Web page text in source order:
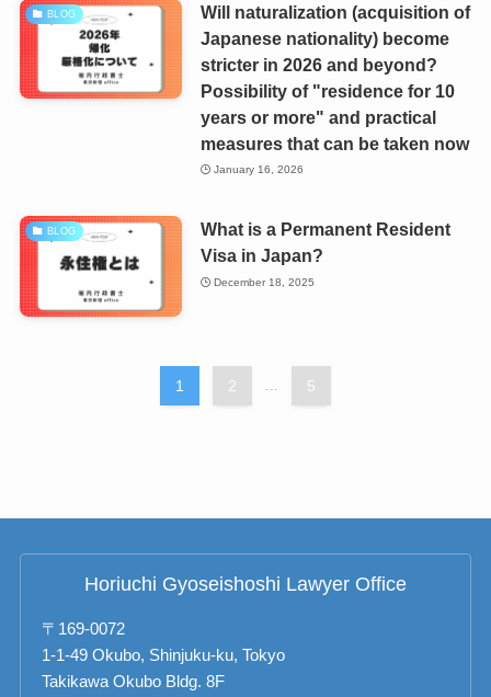
BLOG
Will naturalization (acquisition of
Japanese nationality) become
stricter in 2026 and beyond?
Possibility of "residence for 10
years or more" and practical
measures that can be taken now
January 16, 2026
BLOG
What is a Permanent Resident
Visa in Japan?
December 18, 2025
1 2 ... 5
Horiuchi Gyoseishoshi Lawyer Office
〒169-0072
1-1-49 Okubo, Shinjuku-ku, Tokyo
Takikawa Okubo Bldg. 8F